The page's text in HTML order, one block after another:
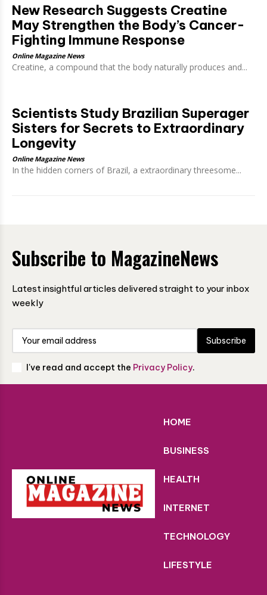
New Research Suggests Creatine
May Strengthen the Body’s Cancer-
Fighting Immune Response
Online Magazine News
Creatine, a compound that the body naturally produces and...
Scientists Study Brazilian Superager
Sisters for Secrets to Extraordinary
Longevity
Online Magazine News
In the hidden corners of Brazil, a extraordinary threesome...
Subscribe to MagazineNews
Latest insightful articles delivered straight to your inbox
weekly
Subscribe
I've read and accept the Privacy Policy.
HOME
BUSINESS
HEALTH
INTERNET
TECHNOLOGY
LIFESTYLE